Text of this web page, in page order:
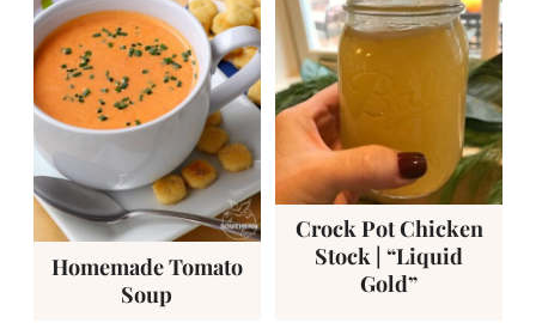
Homemade Tomato
Soup
Crock Pot Chicken
Stock | “Liquid
Gold”